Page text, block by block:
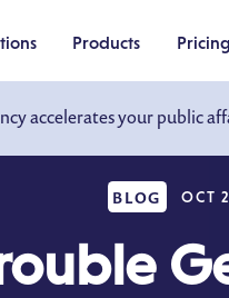
accelerates your public
Products Pricing
BLOG OCT